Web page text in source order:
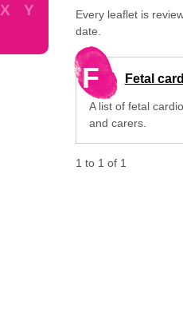
X
Y
Every leaflet is
date.
F Fetal
A list of fetal
and carers.
1 to 1 of 1